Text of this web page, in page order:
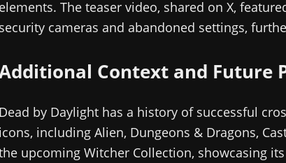
elements. The teaser video, shared on X,
security cameras and abandoned settings,
Context and Future
Dead by Daylight has a history of successful
icons, including Alien, Dungeons & Dragons,
upcoming Witcher Collection, showcasing